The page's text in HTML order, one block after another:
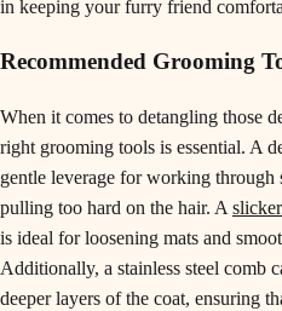
in keeping your furry friend
Recommended Grooming
When it comes to detangling those
right grooming tools is essential. A
gentle leverage for working
pulling too hard on the hair. A
is ideal for loosening mats and
Additionally, a stainless steel comb
deeper layers of the coat, ensuring